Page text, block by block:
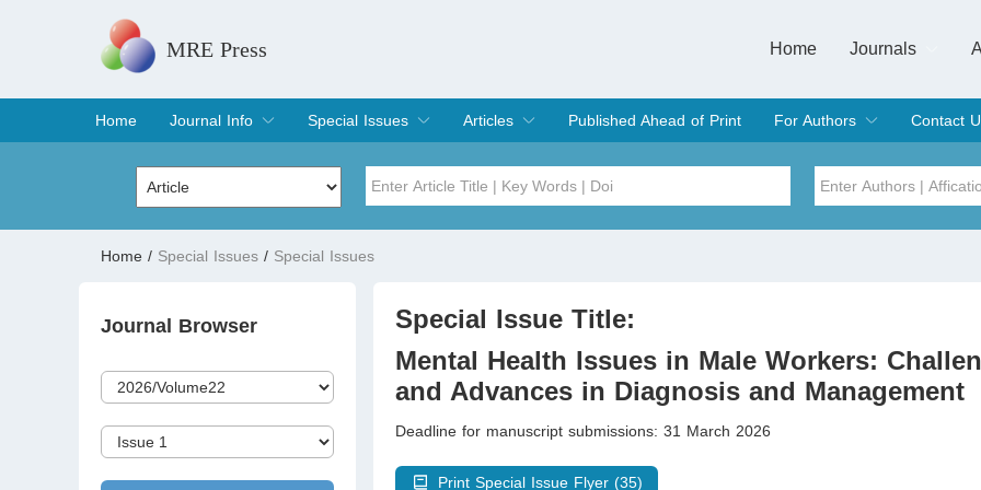
MRE Press Home
Journals
Home
Journal Info
Overview
Aims & Scope
Editorial Board
Indexing & Archiving
Join Editorial Board
Special Issues
Special Issues
Edit a Special Issue
Articles
Current Issue
Archive
Published Ahead of Print
For Authors
Submit
Instructions for Authors
Article Processing Charge
Editorial Process
Contact
Volume
Home / Special Issues / Special Issues
Journal Browser
Special Issue Title:
Mental Health Issues in Male Workers:
and Advances in Diagnosis and Management
Deadline for manuscript submissions: 31 March 2026
Print Special Issue Flyer (35)